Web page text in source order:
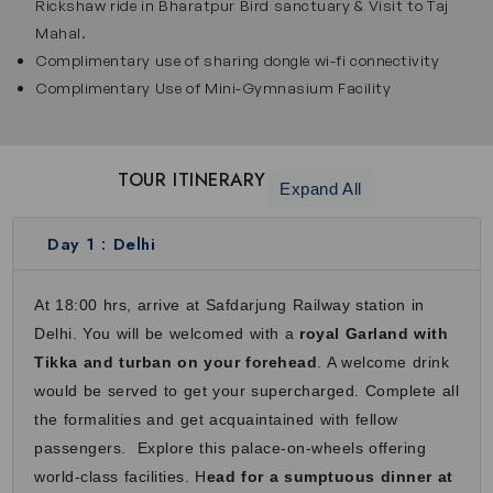
Chittorgarh is famous for its massive fort, historic palaces
and ancient temples that showcases Rajput history and
bravery. Chittorgarh Fort is one of the largest forts in India
train tour packages, this stop offers a deep dive into the
Udaipur
Rickshaw ride in Bharatpur Bird sanctuary & Visit to Taj
Mahal.
Complimentary use of sharing dongle wi-fi connectivity
Complimentary Use of Mini-Gymnasium Facility
TOUR ITINERARY Expand All
Day 1 : Delhi
At 18:00 hrs, arrive at Safdarjung Railway station in
Delhi. You will be welcomed with a royal Garland with
Tikka and turban on your forehead
. A welcome drink
would be served to get your supercharged. Complete all
the formalities and get acquaintained with fellow
passengers. Explore this palace-on-wheels offering
world-class facilities. H ead for a sumptuous dinner at